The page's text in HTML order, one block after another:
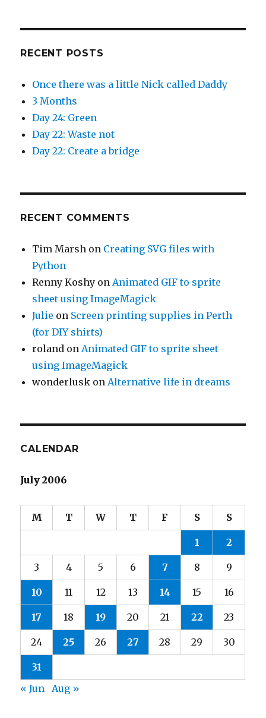
RECENT POSTS
Once there was a little Nick called Daddy
3 Months
Day 24: Green
Day 22: Waste not
Day 22: Create a bridge
RECENT COMMENTS
Tim Marsh on Creating SVG files with
Python
Renny Koshy onAnimated GIF to sprite
sheet using ImageMagick
Julie on Screen printing supplies in Perth
(for DIY shirts)
roland onAnimated GIF to sprite sheet
using ImageMagick
wonderlusk onAlternative life in dreams
CALENDAR
July 2006
M T W T F S S
1 2
3 4 5 6 7 8 9
10 11 12 13 14 15 16
17 18 19 20 21 22 23
24 25 26 27 28 29 30
31
« Jun
Aug »